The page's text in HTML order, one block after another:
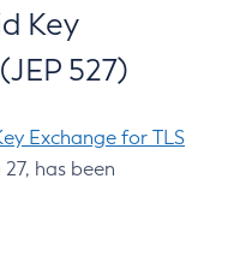
Key
527)
Exchange for TLS
has been